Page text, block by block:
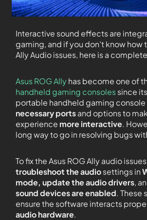
Interactive sound effects are
gaming, and if you don’t know how
Ally Audio issues, here is a
Asus ROG Allyhas become one of
handheld gaming consolessince its
portable handheld gaming console
necessary portsand options to
experience more interactive.
long way to go in resolving bugs
To fix the Asus ROG Ally audio
troubleshoot the audiosettings in
mode, update the audio drivers,
sound devices are enabled. These
ensure the software interacts
audio hardware.